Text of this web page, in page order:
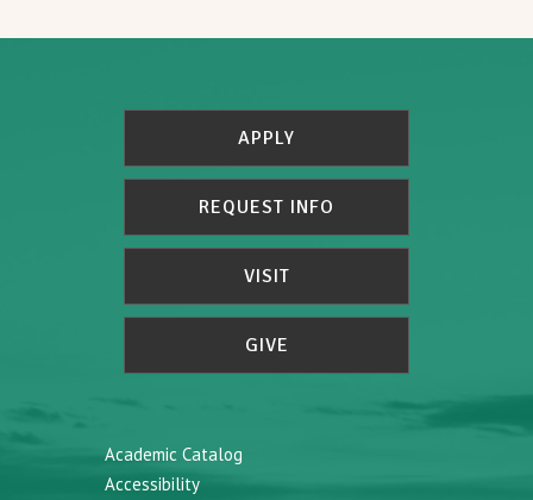
APPLY
REQUEST INFO
VISIT
GIVE
Academic Catalog
Accessibility